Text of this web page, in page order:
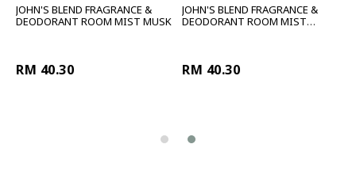
JOHN'S BLEND FRAGRANCE &
DEODORANT ROOM MIST MUSK
RM 40.30
JOHN'S BLEND FRAGRANCE &
DEODORANT ROOM MIST
RM 40.30